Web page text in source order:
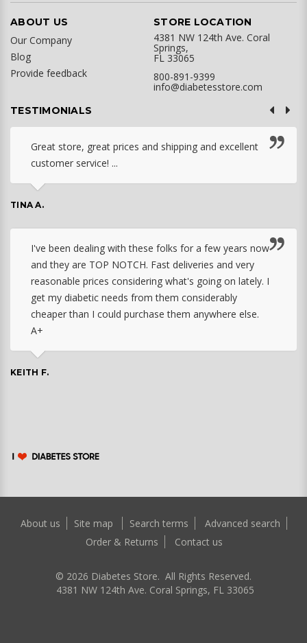
ABOUT US
Our Company
Blog
Provide feedback
STORE LOCATION
4381 NW 124th Ave. Coral
Springs,
FL 33065
800-891-9399
info@diabetesstore.com
TESTIMONIALS
Great store, great prices and shipping and excellent
customer service! ...
TINA A.
I've been dealing with these folks for a few years now
and they are TOP NOTCH. Fast deliveries and very
reasonable prices considering what's going on lately. I
get my diabetic needs from them considerably
cheaper than I could purchase them anywhere else.
A+
KEITH F.
About us Site map Search terms
Advanced search
Order & Returns
Contact us
© 2026 Diabetes Store. All Rights Reserved.
4381 NW 124th Ave. Coral Springs, FL 33065